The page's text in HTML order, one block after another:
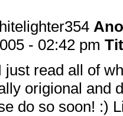
- 02:42 pm
read all of
origional and
do so soon! :)